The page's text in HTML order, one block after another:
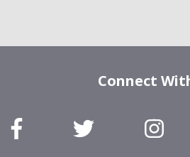
Connect